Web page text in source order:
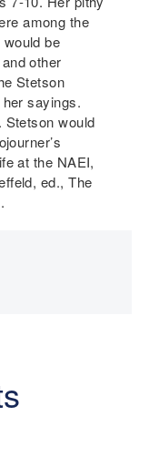
among the
would be
other
Stetson
sayings.
Stetson would
at the NAEI,
ed., The